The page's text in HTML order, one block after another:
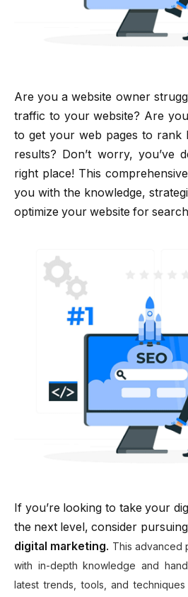
Are you a website owner
traffic to your website? Are
to get your web pages to rank
results? Don’t worry, you’ve
right place! This
you with the knowledge,
optimize your website for
If you’re looking to take your
the next level, consider
digital marketing. This advanced
with in-depth knowledge and
latest trends, tools, and